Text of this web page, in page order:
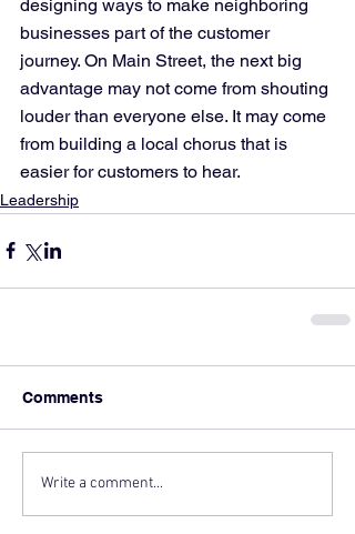
designing ways to make neighboring
businesses part of the customer
journey. On Main Street, the next big
advantage may not come from shouting
louder than everyone else. It may come
from building a local chorus that is
easier for customers to hear.
Leadership
Comments
Write a comment...